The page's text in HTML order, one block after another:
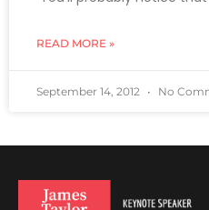
READ MORE »
September 14, 2012 No